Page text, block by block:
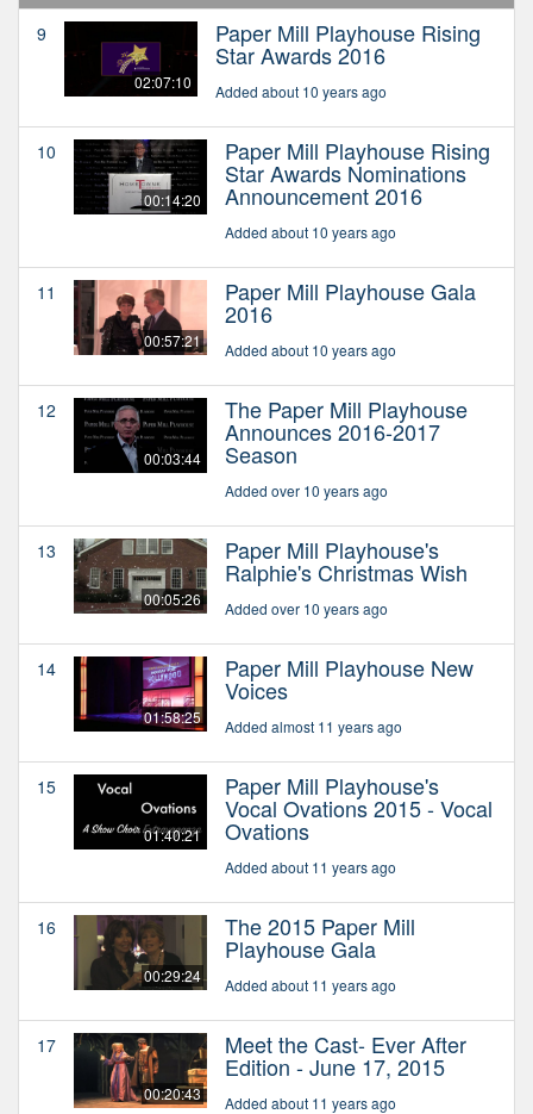
9
02:07:10
Paper Mill Playhouse Rising
Star Awards 2016
Added about 10 years ago
10
00:14:20
Paper Mill Playhouse Rising
Star Awards Nominations
Announcement 2016
Added about 10 years ago
11
00:57:21
Paper Mill Playhouse Gala
2016
Added about 10 years ago
12
00:03:44
The Paper Mill Playhouse
Announces 2016-2017
Season
Added over 10 years ago
13
00:05:26
Paper Mill Playhouse's
Ralphie's Christmas Wish
Added over 10 years ago
14
01:58:25
Paper Mill Playhouse New
Voices
Added almost 11 years ago
15
01:40:21
Paper Mill Playhouse's
Vocal Ovations 2015 - Vocal
Ovations
Added about 11 years ago
16
00:29:24
The 2015 Paper Mill
Playhouse Gala
Added about 11 years ago
17
00:20:43
Meet the Cast- Ever After
Edition - June 17, 2015
Added about 11 years ago